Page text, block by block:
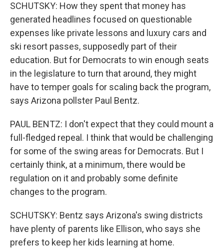
SCHUTSKY: How they spent that money has
generated headlines focused on questionable
expenses like private lessons and luxury cars and
ski resort passes, supposedly part of their
education. But for Democrats to win enough seats
in the legislature to turn that around, they might
have to temper goals for scaling back the program,
says Arizona pollster Paul Bentz.
PAUL BENTZ: I don't expect that they could mount a
full-fledged repeal. I think that would be challenging
for some of the swing areas for Democrats. But I
certainly think, at a minimum, there would be
regulation on it and probably some definite
changes to the program.
SCHUTSKY: Bentz says Arizona's swing districts
have plenty of parents like Ellison, who says she
prefers to keep her kids learning at home.